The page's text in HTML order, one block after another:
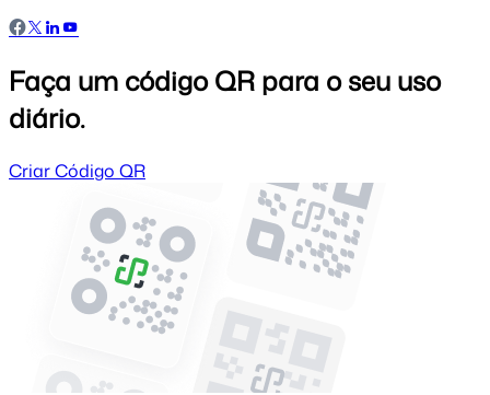
Faça um código QR para o seu uso
diário.
Criar Código QR